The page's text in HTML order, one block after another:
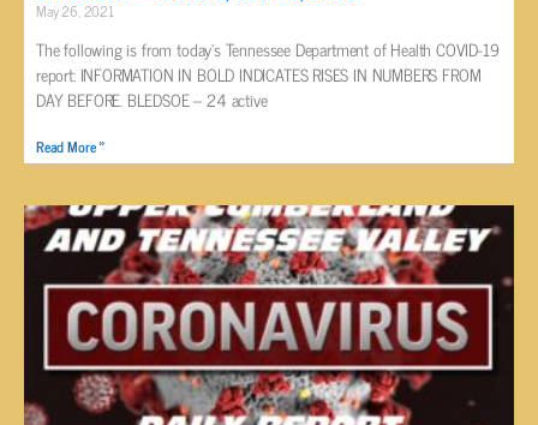
May 26, 2021
The following is from today’s Tennessee Department of Health COVID-19
report: INFORMATION IN BOLD INDICATES RISES IN NUMBERS FROM
DAY BEFORE. BLEDSOE – 24 active
Read More »